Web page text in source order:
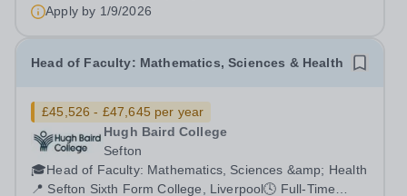
Apply by 1/9/2026
Head of Faculty: Mathematics, Sciences & Health
£45,526 - £47,645 per year
Hugh Baird College
Sefton
🎓Head of Faculty: Mathematics, Sciences &amp; Health
📍 Sefton Sixth Form College, Liverpool🕓 Full-Time